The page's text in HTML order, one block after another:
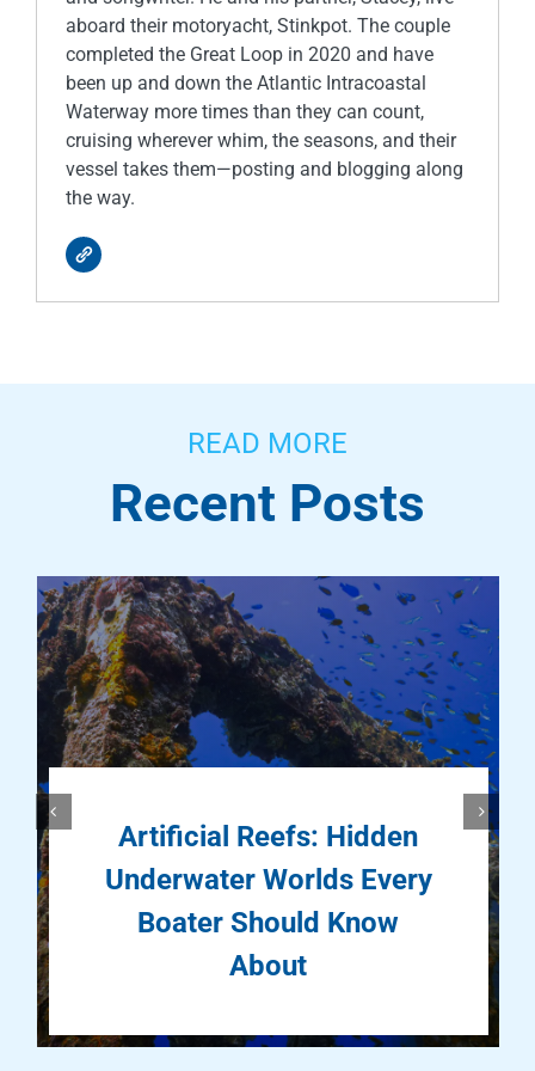
aboard their motoryacht, Stinkpot. The couple
completed the Great Loop in 2020 and have
been up and down the Atlantic Intracoastal
Waterway more times than they can count,
cruising wherever whim, the seasons, and their
vessel takes them—posting and blogging along
the way.
READ MORE
Recent Posts
Artificial Reefs: Hidden
Underwater Worlds Every
Boater Should Know
About